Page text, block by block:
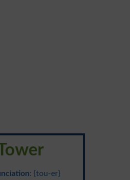
: {tou-er}